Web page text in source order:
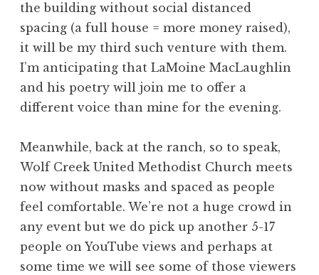
the building without social distanced
spacing (a full house = more money raised),
it will be my third such venture with them.
I’m anticipating that LaMoine MacLaughlin
and his poetry will join me to offer a
different voice than mine for the evening.
Meanwhile, back at the ranch, so to speak,
Wolf Creek United Methodist Church meets
now without masks and spaced as people
feel comfortable. We’re not a huge crowd in
any event but we do pick up another 5-17
people on YouTube views and perhaps at
some time we will see some of those viewers